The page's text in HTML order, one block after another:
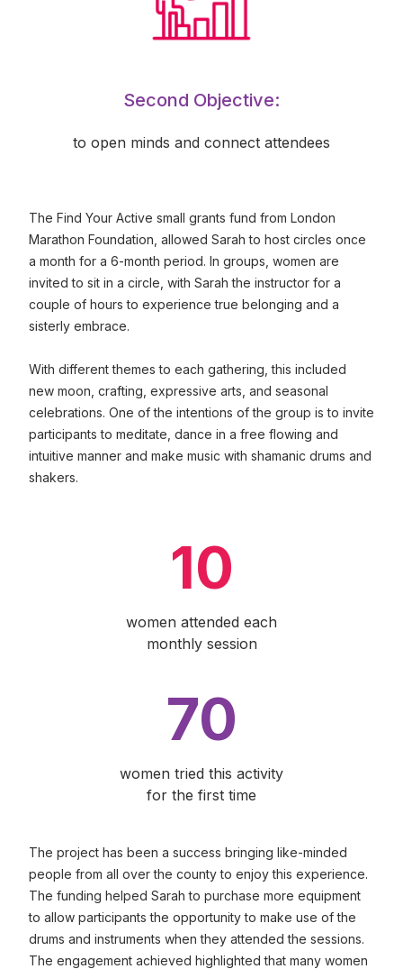
Second Objective:
to open minds and connect attendees
The Find Your Active small grants fund from London
Marathon Foundation, allowed Sarah to host circles once
a month for a 6-month period. In groups, women are
invited to sit in a circle, with Sarah the instructor for a
couple of hours to experience true belonging and a
sisterly embrace.
With different themes to each gathering, this included
new moon, crafting, expressive arts, and seasonal
celebrations. One of the intentions of the group is to invite
participants to meditate, dance in a free flowing and
intuitive manner and make music with shamanic drums and
shakers.
10
women attended each
monthly session
70
women tried this activity
for the first time
The project has been a success bringing like-minded
people from all over the county to enjoy this experience.
The funding helped Sarah to purchase more equipment
to allow participants the opportunity to make use of the
drums and instruments when they attended the sessions.
The engagement achieved highlighted that many women